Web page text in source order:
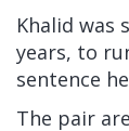
Khalid was
years, to
sentence
The pair